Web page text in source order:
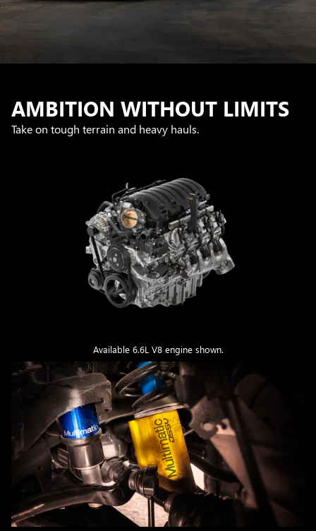
AMBITION WITHOUT LIMITS
Take on tough terrain and heavy hauls.
Available 6.6L V8 engine shown.